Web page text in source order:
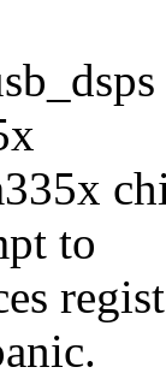
to